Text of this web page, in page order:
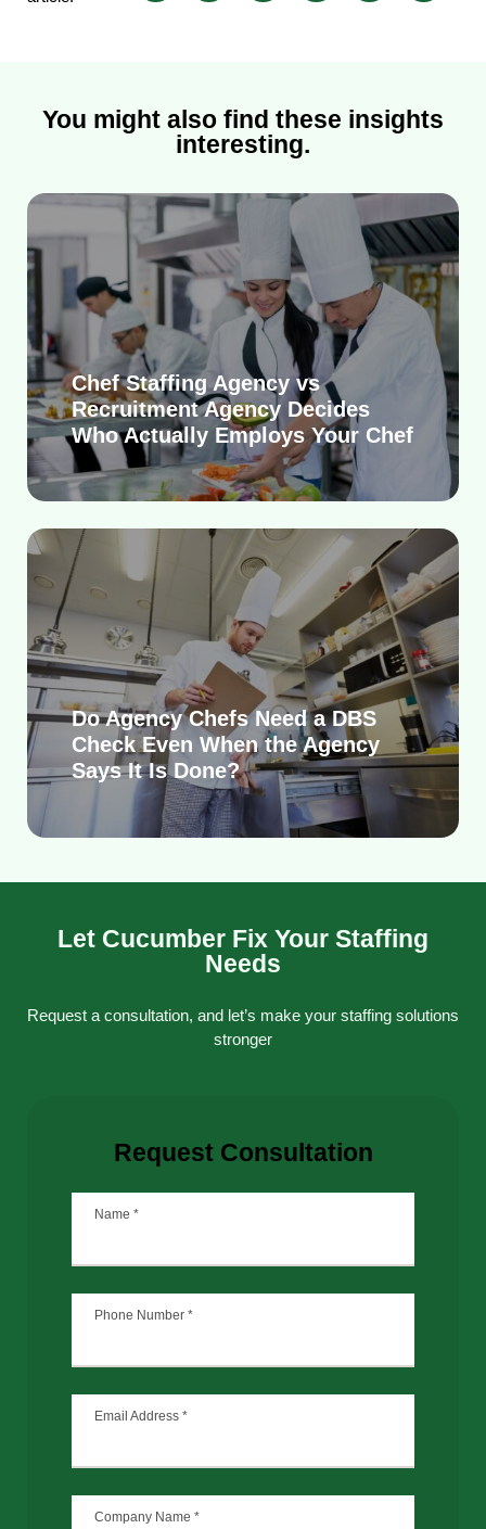
You might also find these insights
interesting.
Chef Staffing Agency vs
Recruitment Agency Decides
Who Actually Employs Your Chef
Do Agency Chefs Need a DBS
Check Even When the Agency
Says It Is Done?
Let Cucumber Fix Your Staffing
Needs
Request a consultation, and let’s make your staffing solutions
stronger
Request Consultation
Name *
Phone Number *
Email Address *
Company Name *